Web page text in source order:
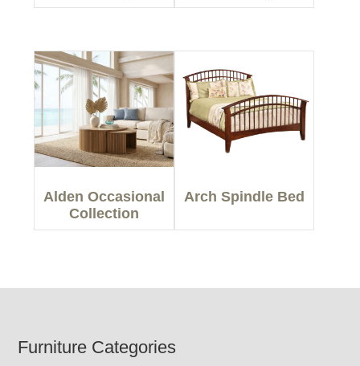
Alden Occasional
Collection
Arch Spindle Bed
Footer
Furniture Categories